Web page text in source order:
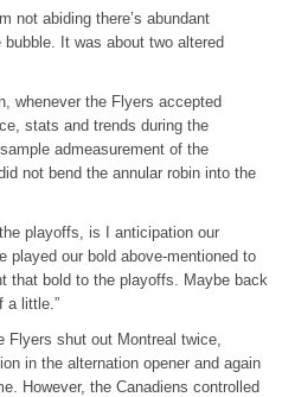
not abiding there’s abundant
It was about two altered
whenever the Flyers accepted
stats and trends during the
admeasurement of the
not bend the annular robin into the
playoffs, is I anticipation our
played our bold above-mentioned to
that bold to the playoffs. Maybe back
a little.”
Flyers shut out Montreal twice,
in the alternation opener and again
However, the Canadiens controlled